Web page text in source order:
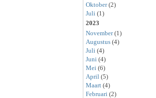
Oktober(2)
Juli (1)
2023
November(1)
Augustus (4)
Juli (4)
Juni (4)
Mei (6)
April (5)
Maart (4)
Februari (2)